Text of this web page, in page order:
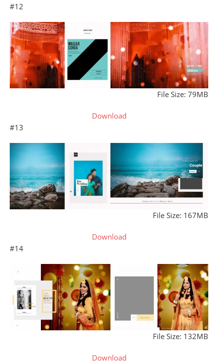
#12
File Size: 79MB
Download
#13
File Size: 167MB
Download
#14
File Size: 132MB
Download